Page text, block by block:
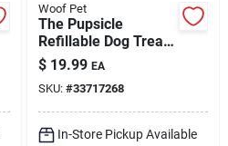
Woof Pet
The Pupsicle
Refillable Dog Treat
Dispensing Toy
Forest Green Small
$ 19.99 EA
SKU: #33717268
In-Store Pickup Available